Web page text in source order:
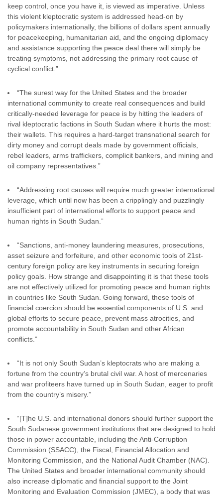
keep control, once you have it, is viewed as imperative. Unless
this violent kleptocratic system is addressed head-on by
policymakers internationally, the billions of dollars spent annually
for peacekeeping, humanitarian aid, and the ongoing diplomacy
and assistance supporting the peace deal there will simply be
treating symptoms, not addressing the primary root cause of
cyclical conflict.”
“The surest way for the United States and the broader
international community to create real consequences and build
critically-needed leverage for peace is by hitting the leaders of
rival kleptocratic factions in South Sudan where it hurts the most:
their wallets. This requires a hard-target transnational search for
dirty money and corrupt deals made by government officials,
rebel leaders, arms traffickers, complicit bankers, and mining and
oil company representatives.”
“Addressing root causes will require much greater international
leverage, which until now has been a cripplingly and puzzlingly
insufficient part of international efforts to support peace and
human rights in South Sudan.”
“Sanctions, anti-money laundering measures, prosecutions,
asset seizure and forfeiture, and other economic tools of 21st-
century foreign policy are key instruments in securing foreign
policy goals. How strange and disappointing it is that these tools
are not effectively utilized for promoting peace and human rights
in countries like South Sudan. Going forward, these tools of
financial coercion should be essential components of U.S. and
global efforts to secure peace, prevent mass atrocities, and
promote accountability in South Sudan and other African
conflicts.”
“It is not only South Sudan’s kleptocrats who are making a
fortune from the country’s brutal civil war. A host of mercenaries
and war profiteers have turned up in South Sudan, eager to profit
from the country’s misery.”
“[T]he U.S. and international donors should further support the
South Sudanese government institutions that are designed to hold
those in power accountable, including the Anti-Corruption
Commission (SSACC), the Fiscal, Financial Allocation and
Monitoring Commission, and the National Audit Chamber (NAC).
The United States and broader international community should
also increase diplomatic and financial support to the Joint
Monitoring and Evaluation Commission (JMEC), a body that was